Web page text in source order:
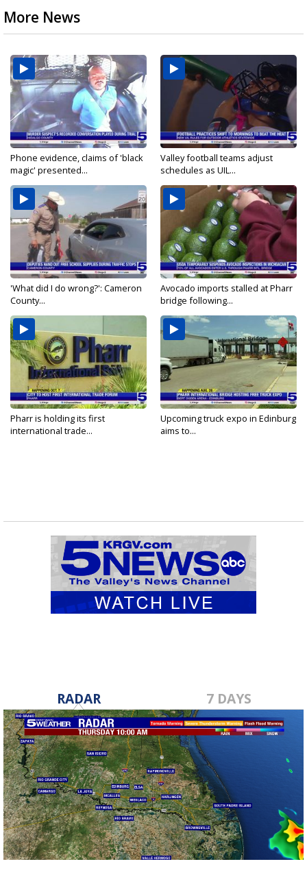
More News
Phone evidence, claims of 'black
magic' presented...
Valley football teams adjust
schedules as UIL...
'What did I do wrong?': Cameron
County...
Avocado imports stalled at Pharr
bridge following...
Pharr is holding its first
international trade...
Upcoming truck expo in Edinburg
aims to...
RADAR 7 DAYS